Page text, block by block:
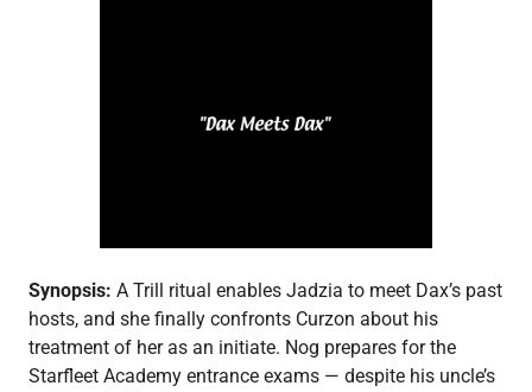
Synopsis: A Trill ritual enables Jadzia to meet Dax’s past
hosts, and she finally confronts Curzon about his
treatment of her as an initiate. Nog prepares for the
Starfleet Academy entrance exams — despite his uncle’s